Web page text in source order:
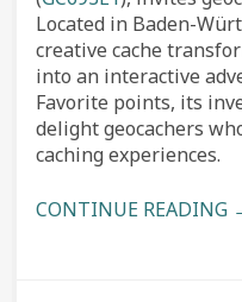
Located in Baden-
creative cache
into an interactive
Favorite points, its
delight geocachers
caching experiences.
CONTINUE READING